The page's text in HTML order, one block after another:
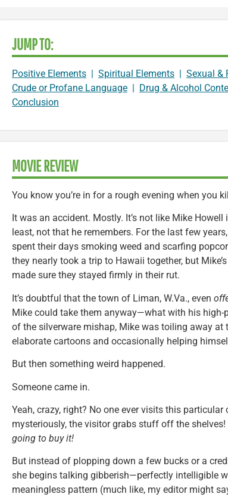
JUMP TO:
Positive Elements | Spiritual Elements | Sexual &
Crude or Profane Language | Drug & Alcohol
Conclusion
MOVIE REVIEW
You know you’re in for a rough evening when you
It was an accident. Mostly. It’s not like Mike
least, not that he remembers. For the last few
spent their days smoking weed and scarfing
they nearly took a trip to Hawaii together, but
made sure they stayed firmly in their rut.
It’s doubtful that the town of Liman, W.Va., even
Mike could take them anyway—what with his high-
of the silverware mishap, Mike was toiling away at
elaborate cartoons and occasionally helping
But then something weird happened.
Someone came in.
Yeah, crazy, right? No one ever visits this particular
mysteriously, the visitor grabs stuff off the
going to buy it!
But instead of plopping down a few bucks or a
she begins talking gibberish—perfectly intelligible
meaningless pattern (much like, my editor might